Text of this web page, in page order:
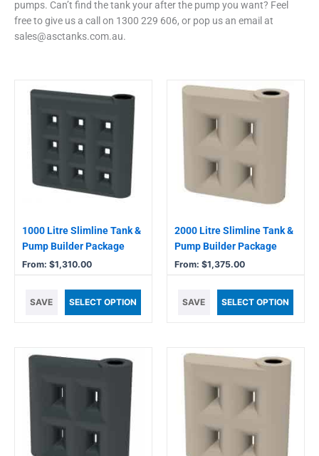
pumps. Can’t find the tank your after the pump you want? Feel
free to give us a call on 1300 229 606, or pop us an email at
sales@asctanks.com.au.
1000 Litre Slimline Tank &
Pump Builder Package
From: $1,310.00
This
product
multiple
variants.
The
options
chosen
on
the
product
SAVE SELECT OPTION
2000 Litre Slimline Tank &
Pump Builder Package
From: $1,375.00
This
multiple
options
chosen
on
the
product
SAVE SELECT OPTION
This
product
multiple
The
options
This
options